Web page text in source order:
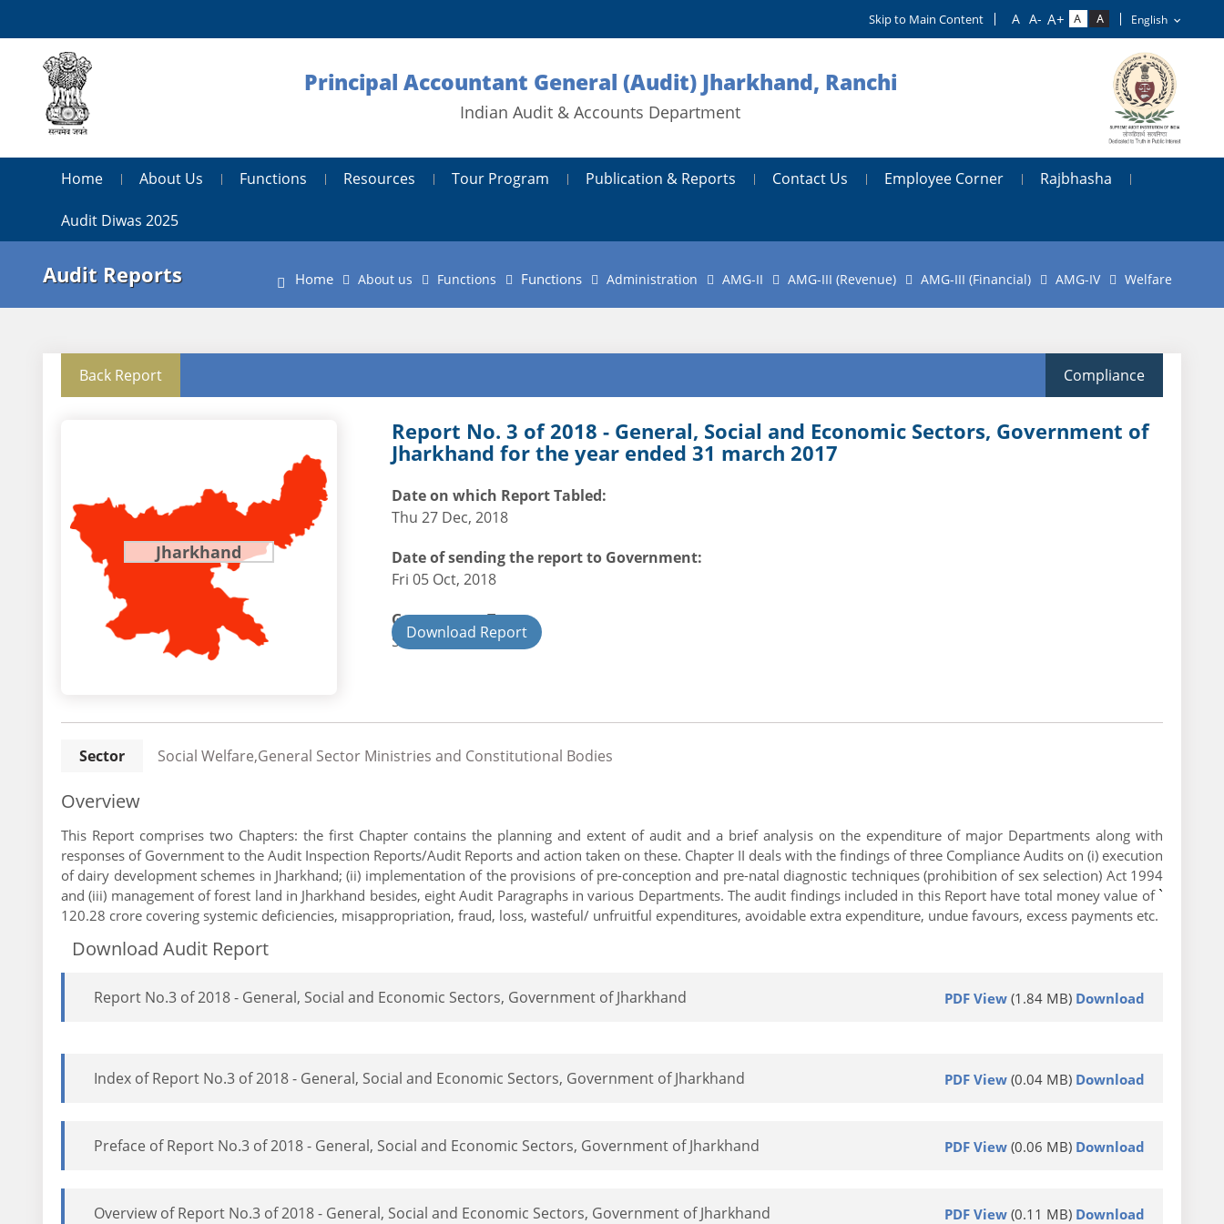
Skip to Main Content
Principal Accountant General (Audit) Jharkhand, Ranchi
Indian Audit & Accounts Department
Home About Us Functions Resources Tour Program Publication & Reports Contact Us Employee Corner Rajbhasha
Audit Diwas 2025
Audit Reports Home About us Functions Functions Administration AMG-II AMG-III (Revenue) AMG-III (Financial) AMG-IV Welfare
Back Report Compliance
Jharkhand
Report No. 3 of 2018 - General, Social and Economic Sectors, Government of
Jharkhand for the year ended 31 march 2017
Date on which Report Tabled:
Thu 27 Dec, 2018
Date of sending the report to Government:
Fri 05 Oct, 2018
Government Type:
StateDownload Report
Sector Social Welfare,General Sector Ministries and Constitutional Bodies
Overview
This Report comprises two Chapters: the first Chapter contains the planning and extent of audit and a brief analysis on the expenditure of major Departments along with
responses of Government to the Audit Inspection Reports/Audit Reports and action taken on these. Chapter II deals with the findings of three Compliance Audits on (i) execution
of dairy development schemes in Jharkhand; (ii) implementation of the provisions of pre-conception and pre-natal diagnostic techniques (prohibition of sex selection) Act 1994
and (iii) management of forest land in Jharkhand besides, eight Audit Paragraphs in various Departments. The audit findings included in this Report have total money value of `
120.28 crore covering systemic deficiencies, misappropriation, fraud, loss, wasteful/ unfruitful expenditures, avoidable extra expenditure, undue favours, excess payments etc.
Download Audit Report
Report No.3 of 2018 - General, Social and Economic Sectors, Government of Jharkhand PDF View (1.84 MB) Download
Index of Report No.3 of 2018 - General, Social and Economic Sectors, Government of Jharkhand PDF View (0.04 MB) Download
Preface of Report No.3 of 2018 - General, Social and Economic Sectors, Government of Jharkhand PDF View (0.06 MB) Download
Overview of Report No.3 of 2018 - General, Social and Economic Sectors, Government of Jharkhand PDF View (0.11 MB) Download